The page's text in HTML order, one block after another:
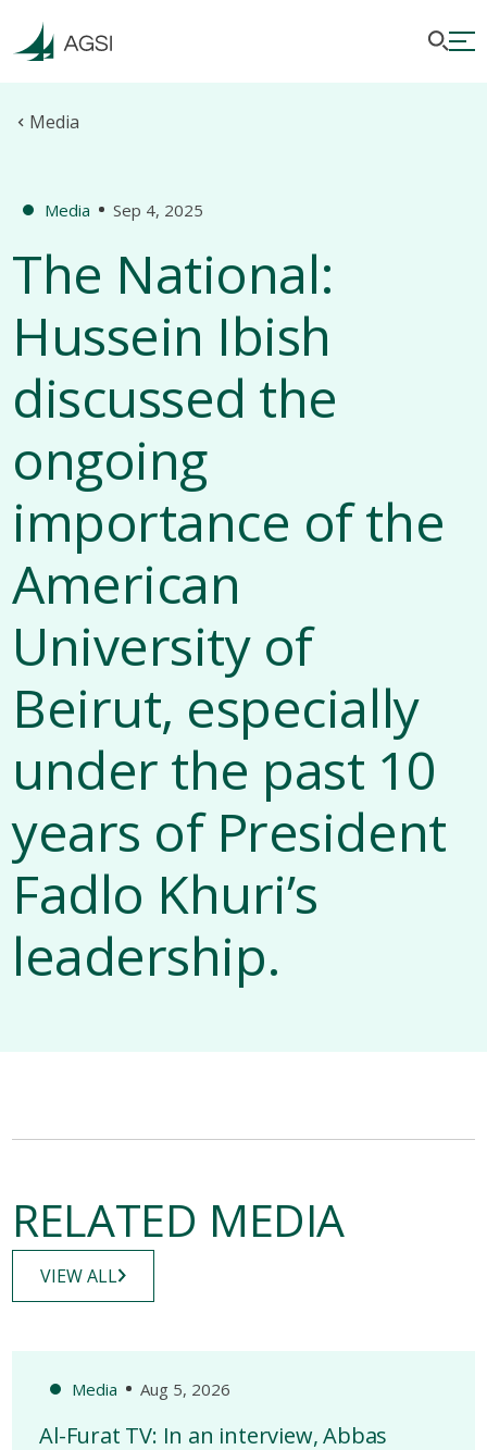
Media
Media Sep 4, 2025
The National:
Hussein Ibish
discussed the
ongoing
importance of the
American
University of
Beirut, especially
under the past 10
years of President
Fadlo Khuri’s
leadership.
RELATED MEDIA
VIEW ALL
Media Aug 5, 2026
Al-Furat TV: In an interview, Abbas